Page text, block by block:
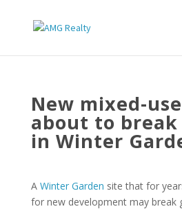
New mixed-
about to
in Winter
A Winter Garden site that for
for new development may break